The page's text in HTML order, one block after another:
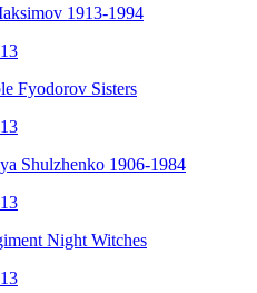
1913-1994
Fyodorov Sisters
Shulzhenko 1906-1984
Night Witches